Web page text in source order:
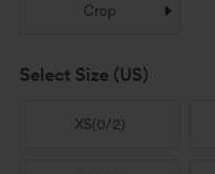
Crop
Select Size (US)
XS(0/2)